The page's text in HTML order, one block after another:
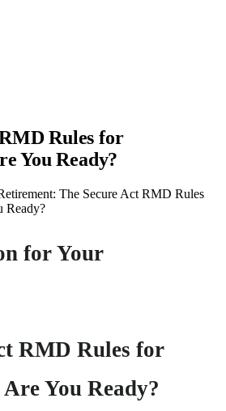
Rules for
You Ready?
The Secure Act RMD Rules
Ready?
for Your
RMD Rules for
You Ready?